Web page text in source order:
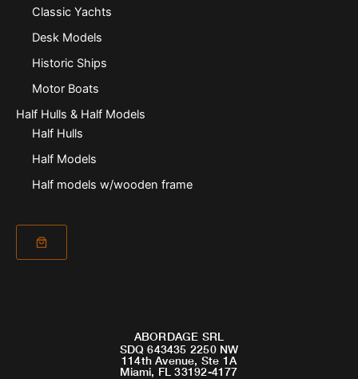
Classic Yachts
Desk Models
Historic Ships
Motor Boats
Half Hulls & Half Models
Half Hulls
Half Models
Half models w/wooden frame
ABORDAGE SRL
SDQ 643435 2250 NW
114th Avenue, Ste 1A
Miami, FL 33192-4177